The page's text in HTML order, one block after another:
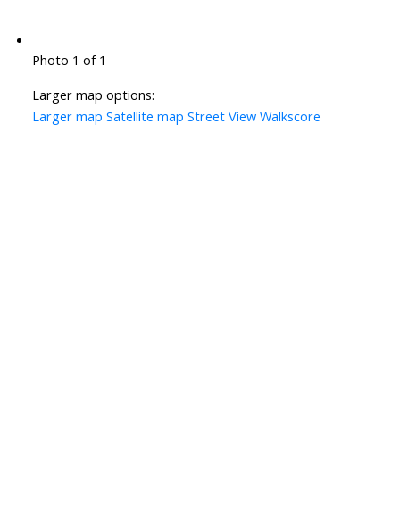
Photo 1 of 1
Larger map options:
Larger map Satellite map Street View Walkscore